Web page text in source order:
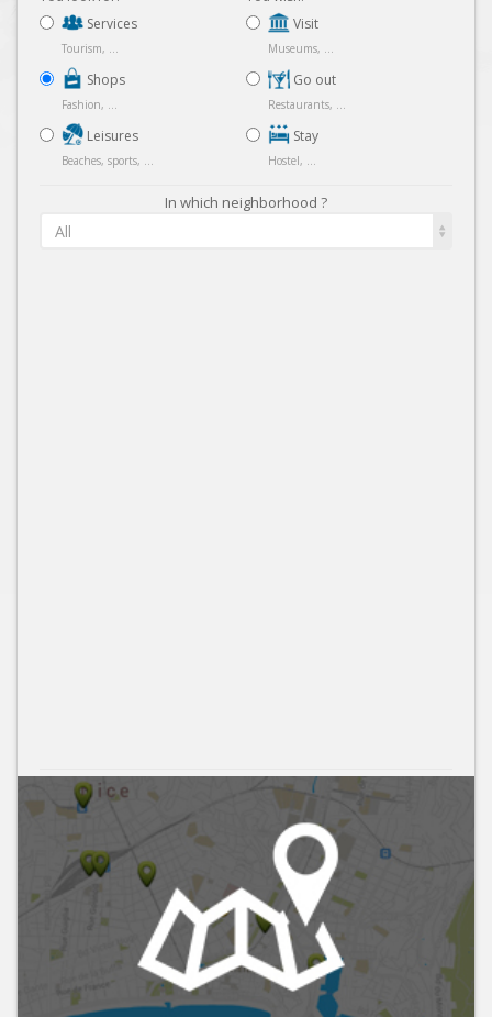
Services
Tourism, ...
Shops
Fashion, ...
Leisures
Beaches, sports, ...
Visit
Museums, ...
Go out
Restaurants, ...
Stay
Hostel, ...
In which neighborhood ?
All